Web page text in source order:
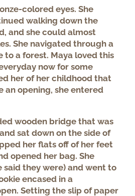
colored eyes. She
walking down the
and she could almost
She navigated through a
to a forest. Maya loved this
now for some
her of her childhood that
opening, she entered
wooden bridge that was
sat down on the side of
her flats off of her feet
opened her bag. She
said they were) and went to
encased in a
Setting the slip of paper